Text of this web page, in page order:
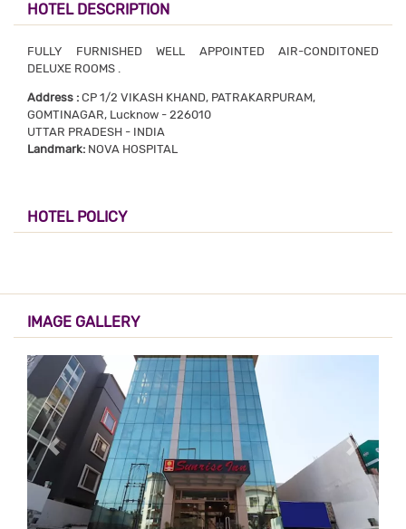
HOTEL DESCRIPTION
FULLY FURNISHED WELL APPOINTED AIR-CONDITONED
DELUXE ROOMS .
Address : CP 1/2 VIKASH KHAND, PATRAKARPURAM,
GOMTINAGAR, Lucknow - 226010
UTTAR PRADESH - INDIA
Landmark: NOVA HOSPITAL
HOTEL POLICY
IMAGE GALLERY